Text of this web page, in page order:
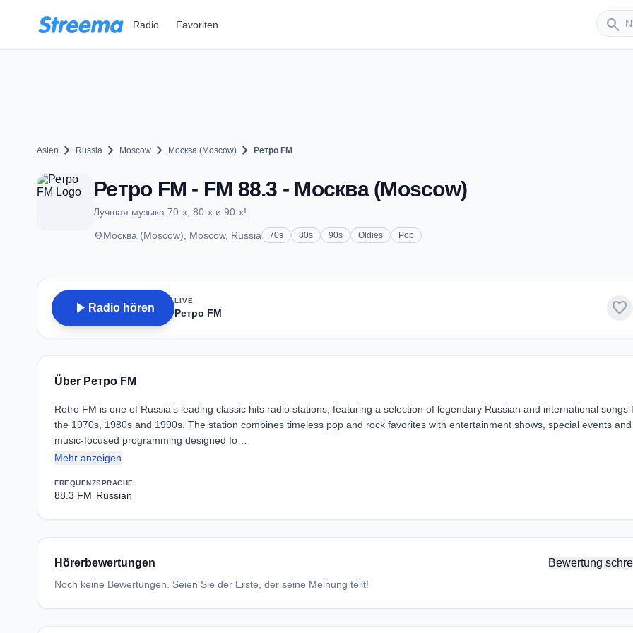
Radio Favoriten search
Sender
Asien chevron_right Russia chevron_right Moscow chevron_right Москва (Moscow) chevron_right Ретро FM
Ретро FM - FM 88.3 - Москва (Moscow)
Лучшая музыка 70-х, 80-х и 90-х!
placeМосква (Moscow), Moscow, Russia 70s 80s 90s Oldies Pop
play_arrow Radio hören
LIVE
Ретро FM favorite
Über Ретро FM
Retro FM is one of Russia’s leading classic hits radio stations, featuring a selection of legendary Russian and international songs
the 1970s, 1980s and 1990s. The station combines timeless pop and rock favorites with entertainment shows, special events and
music-focused programming designed fo…
Mehr anzeigen
FREQUENZ
88.3 FM
SPRACHE
Russian
Hörerbewertungen Bewertung
Noch keine Bewertungen. Seien Sie der Erste, der seine Meinung teilt!